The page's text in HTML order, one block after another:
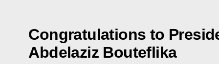
Congratulations to
Abdelaziz Bouteflika